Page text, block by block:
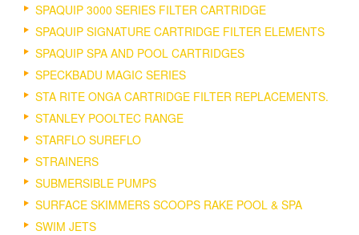
SPAQUIP 3000 SERIES FILTER CARTRIDGE
SPAQUIP SIGNATURE CARTRIDGE FILTER ELEMENTS
SPAQUIP SPA AND POOL CARTRIDGES
SPECKBADU MAGIC SERIES
STA RITE ONGA CARTRIDGE FILTER REPLACEMENTS.
STANLEY POOLTEC RANGE
STARFLO SUREFLO
STRAINERS
SUBMERSIBLE PUMPS
SURFACE SKIMMERS SCOOPS RAKE POOL & SPA
SWIM JETS